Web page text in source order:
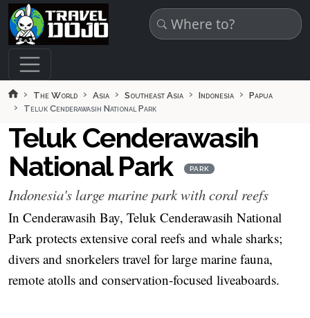
Skip to main content
The World Asia Southeast Asia Indonesia
Papua
Teluk Cenderawasih National Park
Teluk Cenderawasih
National Park
PARK
Indonesia's large marine park with coral reefs
In Cenderawasih Bay, Teluk Cenderawasih National
Park protects extensive coral reefs and whale sharks;
divers and snorkelers travel for large marine fauna,
remote atolls and conservation‑focused liveaboards.